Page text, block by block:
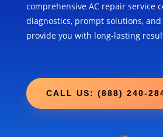
comprehensive AC repair service
diagnostics, prompt solutions,
provide you with long-lasting
CALL US: (888) 240-